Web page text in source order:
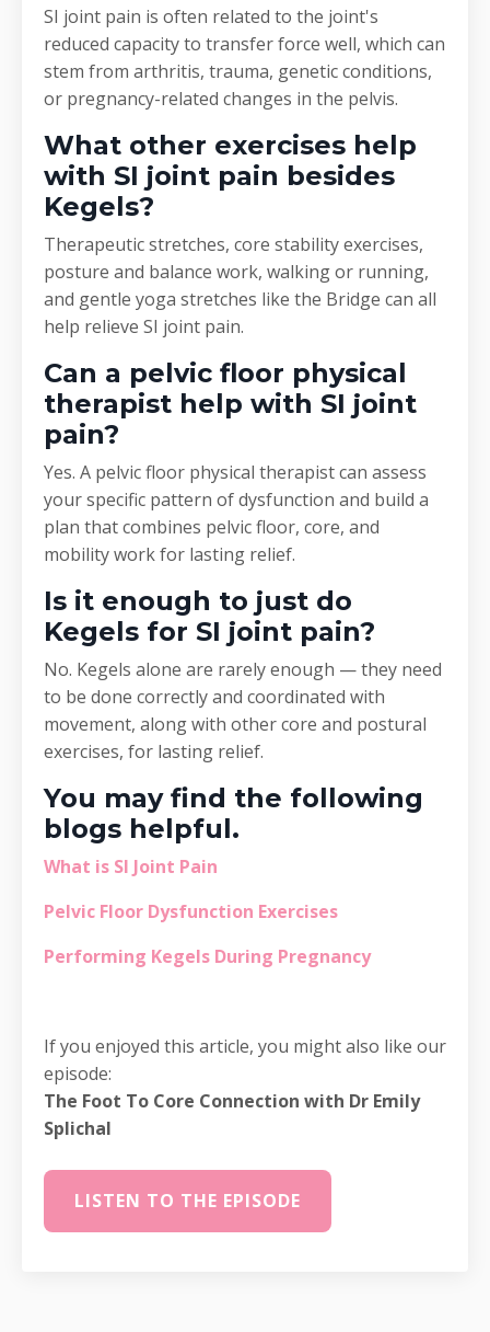
SI joint pain is often related to the joint's
reduced capacity to transfer force well, which can
stem from arthritis, trauma, genetic conditions,
or pregnancy-related changes in the pelvis.
What other exercises help
with SI joint pain besides
Kegels?
Therapeutic stretches, core stability exercises,
posture and balance work, walking or running,
and gentle yoga stretches like the Bridge can all
help relieve SI joint pain.
Can a pelvic floor physical
therapist help with SI joint
pain?
Yes. A pelvic floor physical therapist can assess
your specific pattern of dysfunction and build a
plan that combines pelvic floor, core, and
mobility work for lasting relief.
Is it enough to just do
Kegels for SI joint pain?
No. Kegels alone are rarely enough — they need
to be done correctly and coordinated with
movement, along with other core and postural
exercises, for lasting relief.
You may find the following
blogs helpful.
What is SI Joint Pain
Pelvic Floor Dysfunction Exercises
Performing Kegels During Pregnancy
If you enjoyed this article, you might also like our
episode:
The Foot To Core Connection with Dr Emily
Splichal
LISTEN TO THE EPISODE